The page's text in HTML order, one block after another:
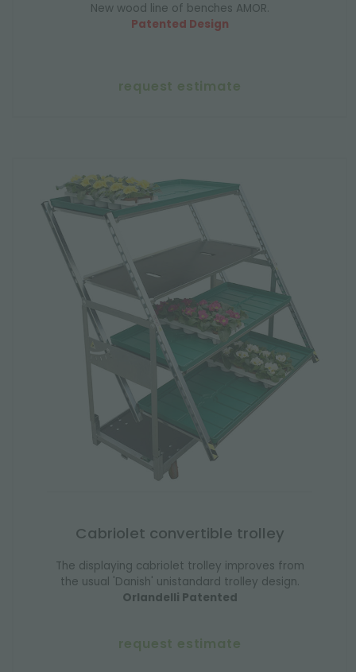
New wood line of benches AMOR.
Patented Design
request estimate
Cabriolet convertible trolley
The displaying cabriolet trolley improves from
the usual 'Danish' unistandard trolley design.
Orlandelli Patented
request estimate